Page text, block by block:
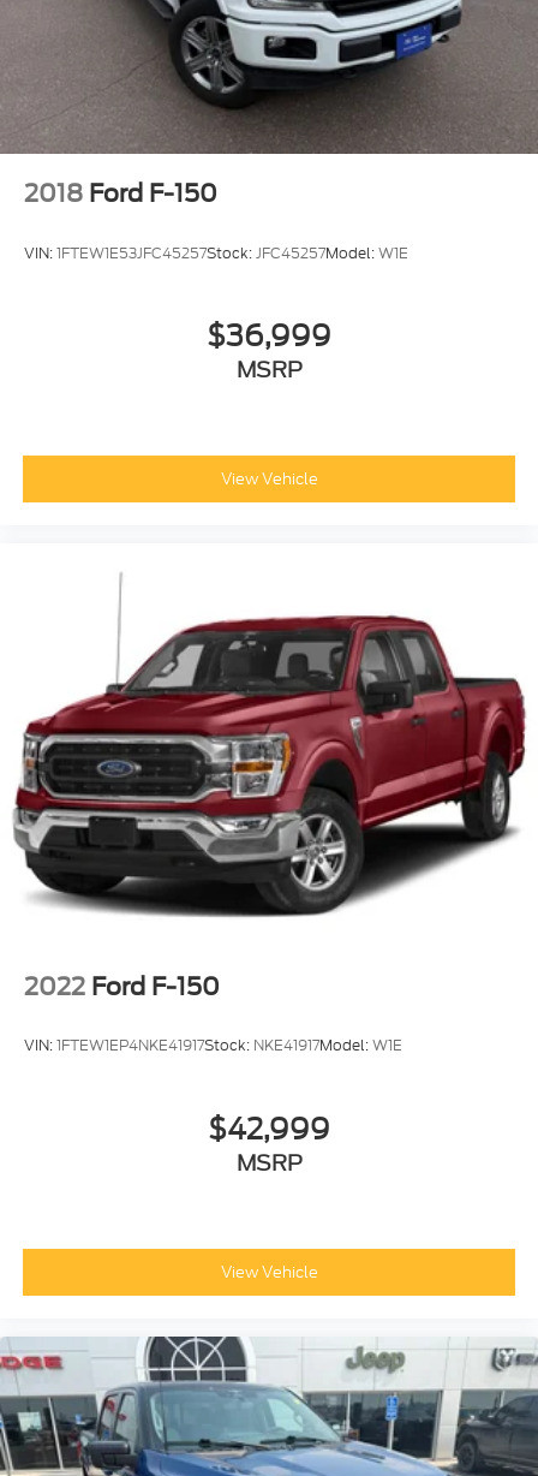
2018 Ford F-150
VIN:1FTEW1E53JFC45257Stock:JFC45257Model:W1E
$36,999
MSRP
View Vehicle
2022 Ford F-150
VIN:1FTEW1EP4NKE41917Stock: NKE41917Model:W1E
$42,999
MSRP
View Vehicle